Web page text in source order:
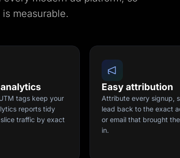
measurable.
tags keep your
reports tidy
traffic by exact
Easy attribution
Attribute every signup,
lead back to the exact
or email that brought
in.